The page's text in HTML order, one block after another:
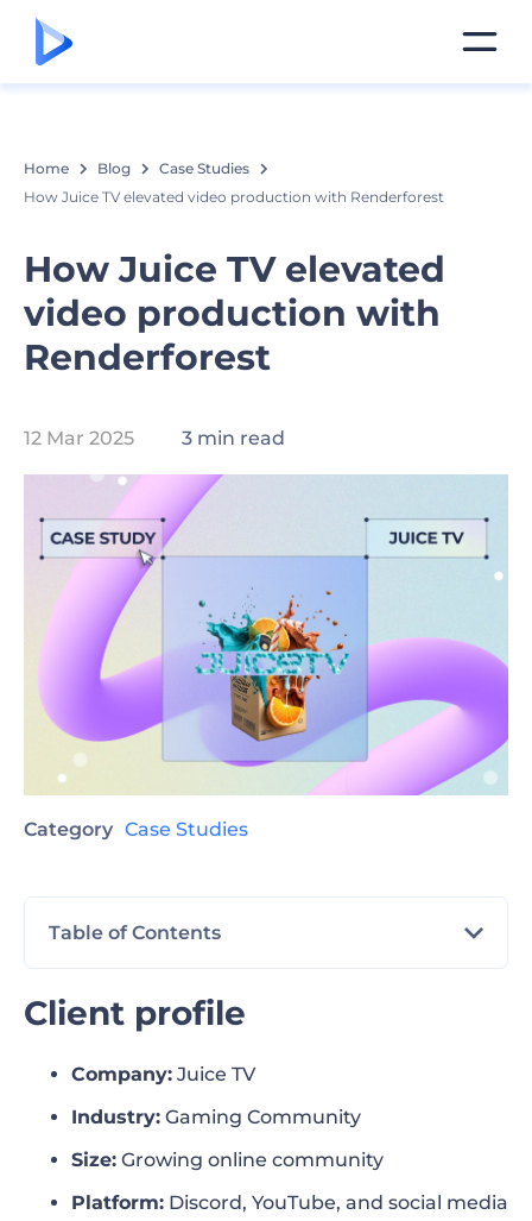
Home Blog
Case Studies
How Juice TV elevated video production with Renderforest
How Juice TV elevated
video production with
Renderforest
12 Mar 2025 3 min read
Category Case Studies
Table of Contents
The results
Next steps
Client profile
Company: Juice TV
Industry: Gaming Community
Size: Growing online community
Platform: Discord, YouTube, and social media